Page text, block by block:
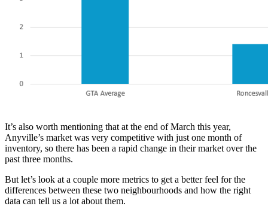
It’s also worth mentioning that at the end of March this year,
Anyville’s market was very competitive with just one month of
inventory, so there has been a rapid change in their market over the
past three months.
But let’s look at a couple more metrics to get a better feel for the
differences between these two neighbourhoods and how the right
data can tell us a lot about them.